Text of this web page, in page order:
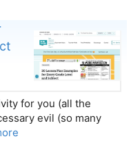
for you (all the
evil (so many